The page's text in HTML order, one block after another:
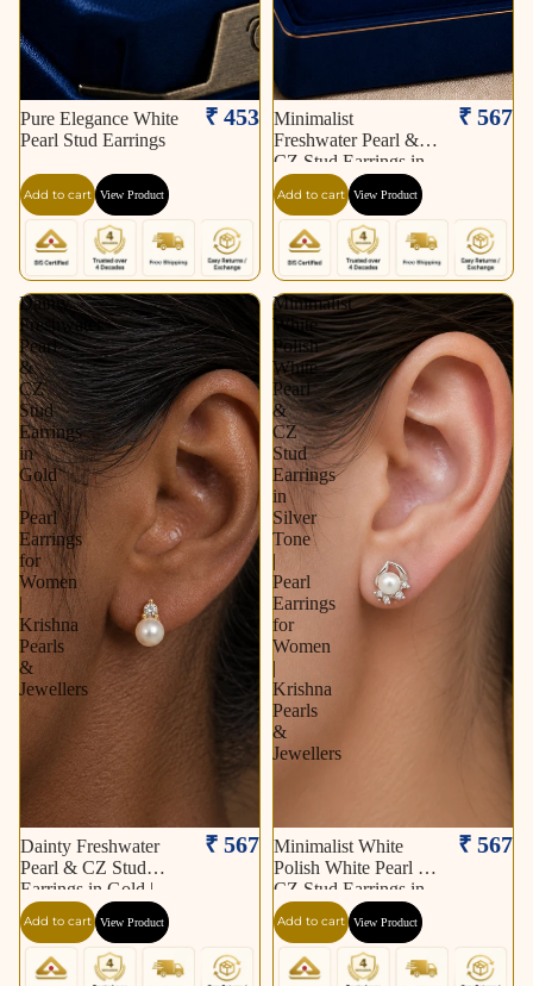
Pure Elegance White
Pearl Stud Earrings
₹ 453
Add to cart View Product
Minimalist
Freshwater Pearl &
CZ Stud Earrings in
Gold | Pearl Earrings
for Women | Krishna
Pearls & Jewellers
₹ 567
Add to cart View Product
Dainty
Freshwater
Pearl
&
CZ
Stud
Earrings
in
Gold
|
Pearl
Earrings
for
Women
|
Krishna
Pearls
&
Jewellers
Dainty Freshwater
Pearl & CZ Stud
Earrings in Gold |
Pearl Earrings for
Women | Krishna
Pearls & Jewellers
₹ 567
Add to cart View Product
Minimalist
White
Polish
White
Pearl
&
CZ
Stud
Earrings
in
Silver
Tone
|
Pearl
Earrings
for
Women
|
Krishna
Pearls
&
Jewellers
Minimalist White
Polish White Pearl &
CZ Stud Earrings in
Silver Tone | Pearl
Earrings for Women |
Krishna Pearls &
Jewellers
₹ 567
Add to cart View Product